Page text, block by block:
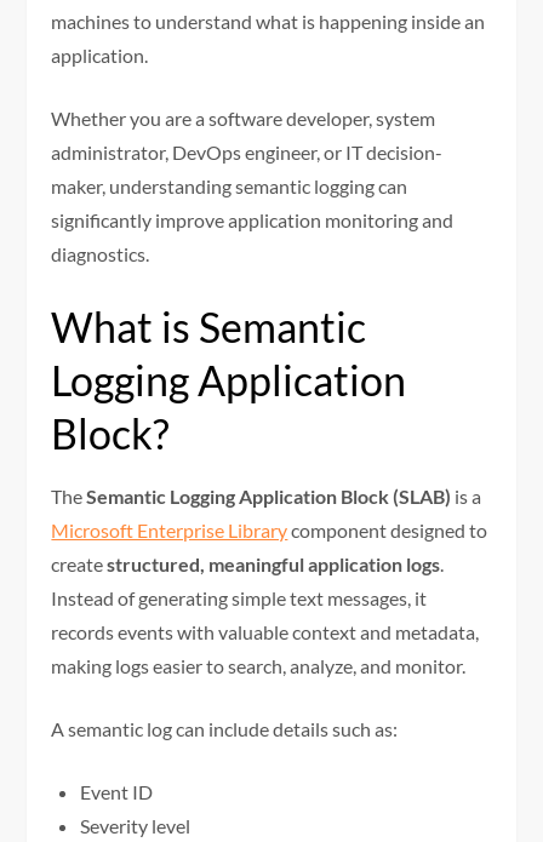
machines to understand what is happening inside an
application.
Whether you are a software developer, system
administrator, DevOps engineer, or IT decision-
maker, understanding semantic logging can
significantly improve application monitoring and
diagnostics.
What is Semantic
Logging Application
Block?
TheSemantic Logging Application Block (SLAB) is a
Microsoft Enterprise Librarycomponent designed to
createstructured, meaningful application logs.
Instead of generating simple text messages, it
records events with valuable context and metadata,
making logs easier to search, analyze, and monitor.
A semantic log can include details such as:
Event ID
Severity level